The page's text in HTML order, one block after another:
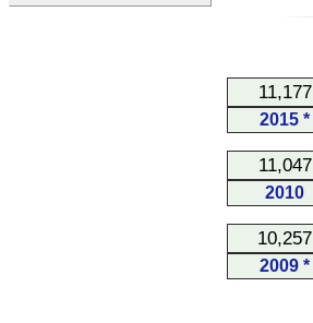
11,177
2015 *
11,047
2010
10,257
2009 *